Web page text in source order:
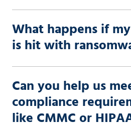
What happens if
is hit with
Can you help us
compliance
like CMMC or